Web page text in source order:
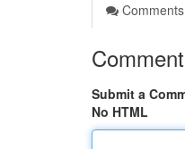
Comments
Submit a
No HTML